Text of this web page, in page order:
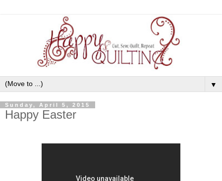
▼
Sunday, April 5, 2015
Happy Easter